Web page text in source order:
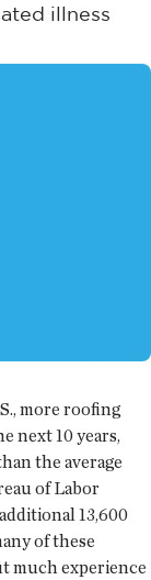
illness
more roofing
next 10 years,
the average
of Labor
13,600
of these
much experience